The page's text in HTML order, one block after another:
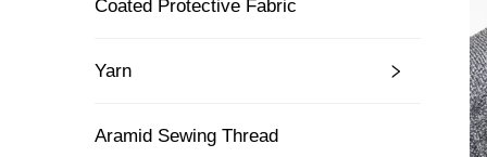
Coated Protective Fabric
Yarn
Aramid Sewing Thread